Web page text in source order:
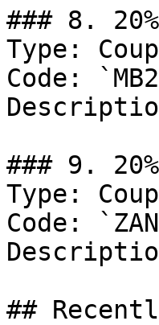
### 8.
Type:
Code:
### 9.
Type:
Code:
##